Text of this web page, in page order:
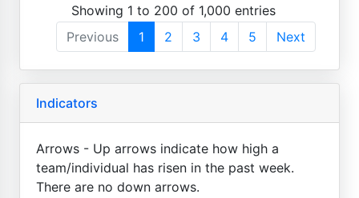
Showing 1 to 200 of 1,000 entries
Previous
1 2 3 4 5 Next
Indicators
Arrows - Up arrows indicate how high a
team/individual has risen in the past week.
There are no down arrows.